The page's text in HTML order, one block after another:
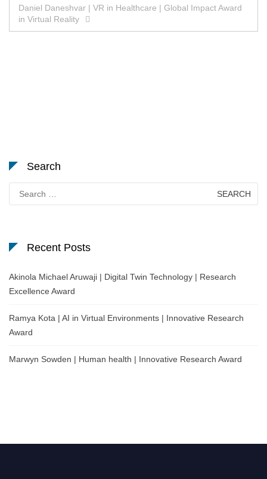
Daniel Daneshvar | VR in Healthcare | Global Impact Award
in Virtual Reality
Search
for:
Recent Posts
Akinola Michael Aruwaji | Digital Twin Technology | Research
Excellence Award
Ramya Kota | AI in Virtual Environments | Innovative Research
Award
Marwyn Sowden | Human health | Innovative Research Award